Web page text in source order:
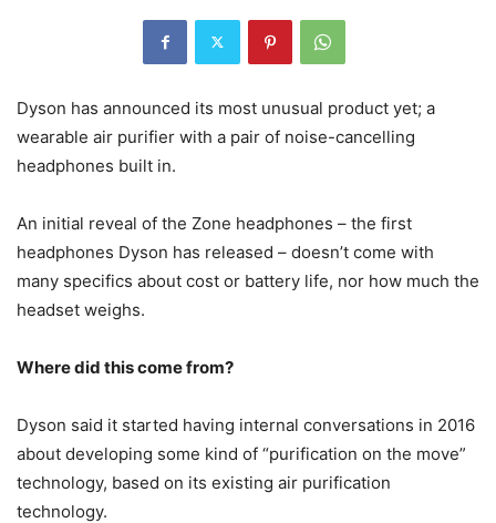
Dyson has announced its most unusual product yet; a
wearable air purifier with a pair of noise-cancelling
headphones built in.
An initial reveal of the Zone headphones – the first
headphones Dyson has released – doesn’t come with
many specifics about cost or battery life, nor how much the
headset weighs.
Where did this come from?
Dyson said it started having internal conversations in 2016
about developing some kind of “purification on the move”
technology, based on its existing air purification
technology.